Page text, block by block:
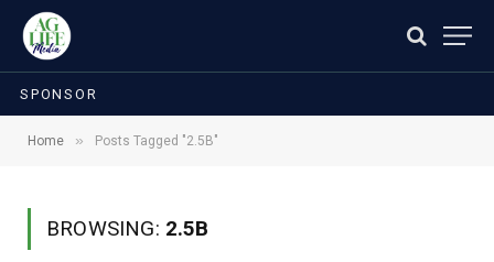
SPONSOR
Home » Posts Tagged "2.5B"
BROWSING: 2.5B